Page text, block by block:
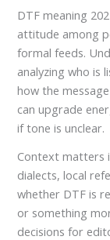
DTF meaning
attitude among
formal feeds.
analyzing who is
how the
can upgrade
if tone is unclear.
Context matters
dialects, local
whether DTF is
or something
decisions for